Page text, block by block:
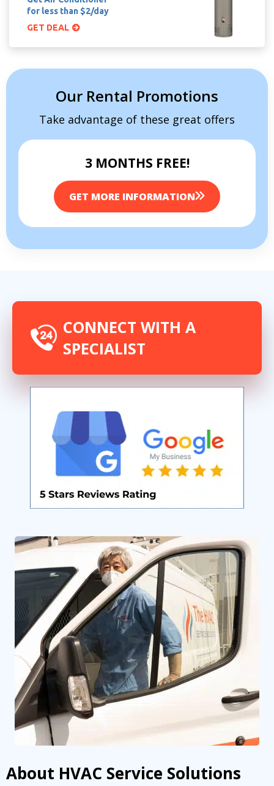
for less than $2/day
GET DEAL
Our Rental Promotions
Take advantage of these great offers
3 MONTHS FREE!
GET MORE INFORMATION
About HVAC Service Solutions
CONNECT WITH A
SPECIALIST